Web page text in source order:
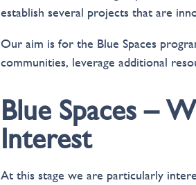
establish several projects that are
Our aim is for the Blue Spaces
communities, leverage additional
Blue Spaces –
Interest
At this stage we are particularly